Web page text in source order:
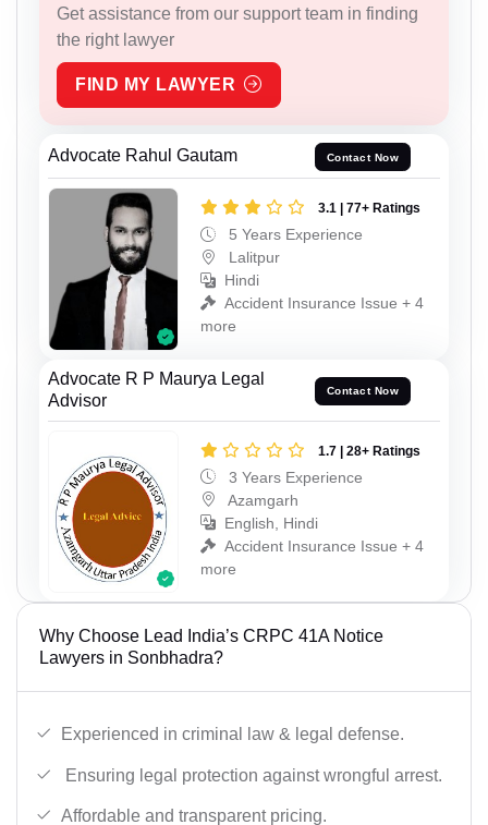
Get assistance from our support team in finding
the right lawyer
FIND MY LAWYER
Advocate Rahul Gautam Contact Now
3.1 | 77+ Ratings
5 Years Experience
Lalitpur
Hindi
Accident Insurance Issue + 4
more
Advocate R P Maurya Legal
Advisor
Contact Now
1.7 | 28+ Ratings
3 Years Experience
Azamgarh
English, Hindi
Accident Insurance Issue + 4
more
Why Choose Lead India’s CRPC 41A Notice
Lawyers in Sonbhadra?
Experienced in criminal law & legal defense.
Ensuring legal protection against wrongful arrest.
Affordable and transparent pricing.